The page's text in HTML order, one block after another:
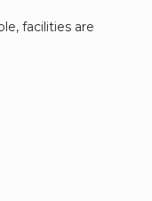
facilities are